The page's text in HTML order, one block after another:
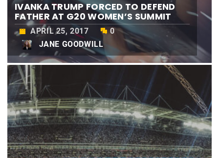
IVANKA TRUMP FORCED TO DEFEND
FATHER AT G20 WOMEN’S SUMMIT
APRIL 25, 2017
0
JANE GOODWILL